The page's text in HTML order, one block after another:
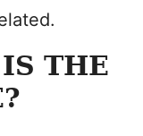
THE